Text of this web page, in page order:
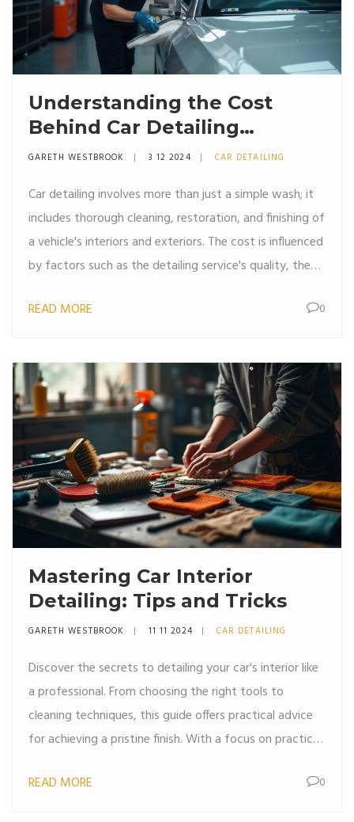
Understanding the Cost
Behind Car Detailing
Services
GARETH WESTBROOK 3 12 2024 CAR DETAILING
Car detailing involves more than just a simple wash; it
includes thorough cleaning, restoration, and finishing of
a vehicle's interiors and exteriors. The cost is influenced
by factors such as the detailing service's quality, the
Professional detailers use skilled techniques and top-
may offer a cost-effective alternative for those willing
to invest their time.
READ MORE 0
Mastering Car Interior
Detailing: Tips and Tricks
GARETH WESTBROOK 11 11 2024 CAR DETAILING
Discover the secrets to detailing your car's interior like
a professional. From choosing the right tools to
cleaning techniques, this guide offers practical advice
for achieving a pristine finish. With a focus on practical
clean and fresh car interior. Perfect for car enthusiasts
READ MORE 0